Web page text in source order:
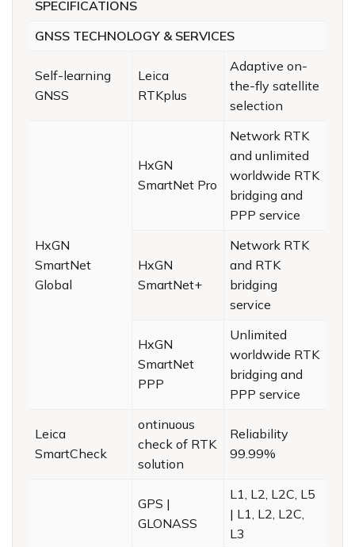
SPECIFICATIONS
GNSS TECHNOLOGY & SERVICES
Self-learning
GNSS
Leica
RTKplus
Adaptive on-
the-fly satellite
selection
HxGN
SmartNet
Global
HxGN
SmartNet Pro
Network RTK
and unlimited
worldwide RTK
bridging and
PPP service
HxGN
SmartNet+
Network RTK
and RTK
bridging
service
HxGN
SmartNet
PPP
Unlimited
worldwide RTK
bridging and
PPP service
Leica
SmartCheck
ontinuous
check of RTK
solution
Reliability
99.99%
GPS |
GLONASS
L1, L2, L2C, L5
| L1, L2, L2C,
L3